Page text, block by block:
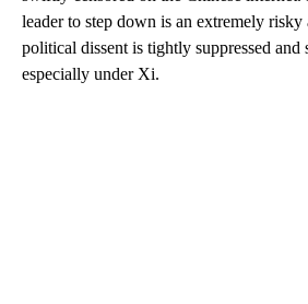
leader to step down is an extremely
political dissent is tightly suppressed and
especially under Xi.